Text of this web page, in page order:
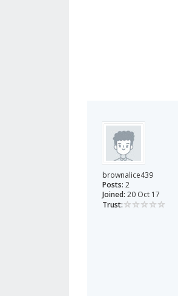
brownalice439
Posts: 2
Joined: 20 Oct 17
Trust: